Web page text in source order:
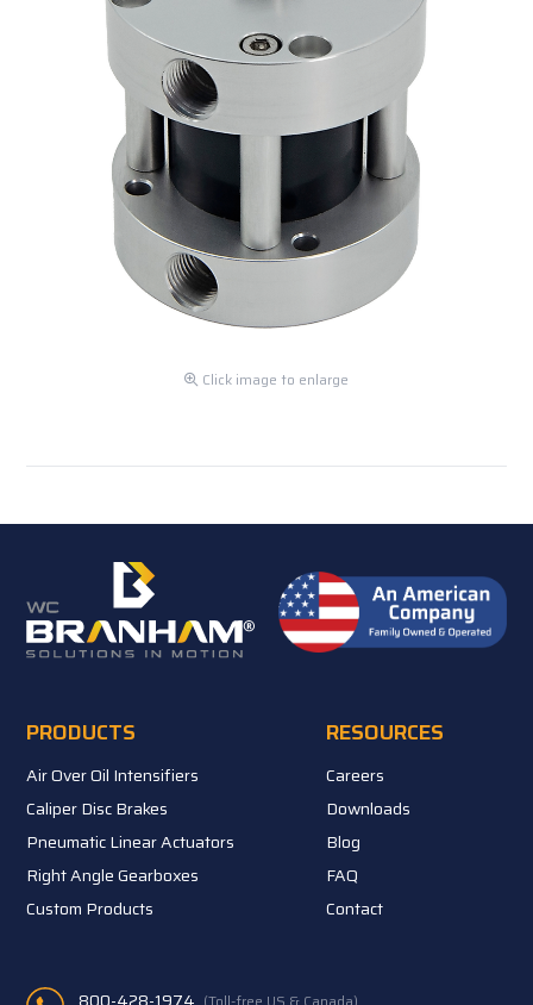
Click image to enlarge
PRODUCTS
Air Over Oil Intensifiers
Caliper Disc Brakes
Pneumatic Linear Actuators
Right Angle Gearboxes
Custom Products
RESOURCES
Careers
Downloads
Blog
FAQ
Contact
800-428-1974 (Toll-free US & Canada)